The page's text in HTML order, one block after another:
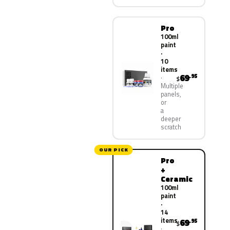
Pro
100ml
paint
·
10
items
Multiple
panels,
or
a
deeper
scratch
$69.95
OUR PICK
Pro
+
Ceramic
100ml
paint
·
14
items$69.95